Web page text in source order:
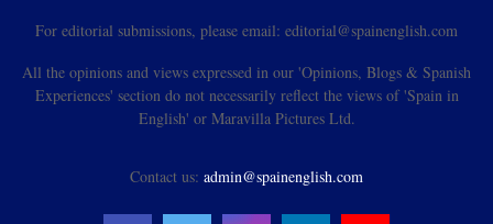
For editorial submissions, please email: editorial@spainenglish.com
All the opinions and views expressed in our 'Opinions, Blogs & Spanish
Experiences' section do not necessarily reflect the views of 'Spain in
English' or Maravilla Pictures Ltd.
Contact us: admin@spainenglish.com